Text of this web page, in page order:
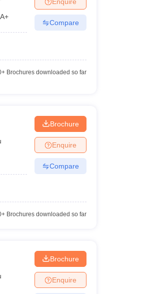
Compare
Brochures downloaded so far
Brochure
Enquire
Compare
Brochures downloaded so far
Brochure
Enquire